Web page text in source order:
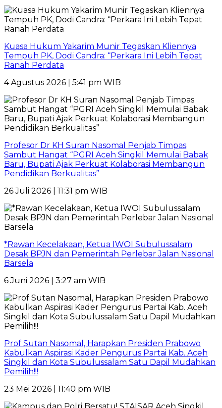
Kuasa Hukum Yakarim Munir Tegaskan Kliennya
Tempuh PK, Dodi Candra: “Perkara Ini Lebih Tepat
Ranah Perdata
4 Agustus 2026 | 5:41 pm WIB
Profesor Dr KH Suran Nasomal Penjab Timpas
Sambut Hangat “PGRI Aceh Singkil Memulai Babak
Baru, Bupati Ajak Perkuat Kolaborasi Membangun
Pendidikan Berkualitas”
26 Juli 2026 | 11:31 pm WIB
*Rawan Kecelakaan, Ketua IWOI Subulussalam
Desak BPJN dan Pemerintah Perlebar Jalan Nasional
Barsela
6 Juni 2026 | 3:27 am WIB
Prof Sutan Nasomal, Harapkan Presiden Prabowo
Kabulkan Aspirasi Kader Pengurus Partai Kab. Aceh
Singkil dan Kota Subulussalam Satu Dapil Mudahkan
Pemilih!!!
23 Mei 2026 | 11:40 pm WIB